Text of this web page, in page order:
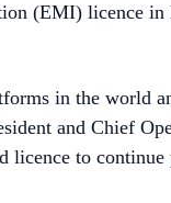
(EMI) licence in
in the world
and Chief
to